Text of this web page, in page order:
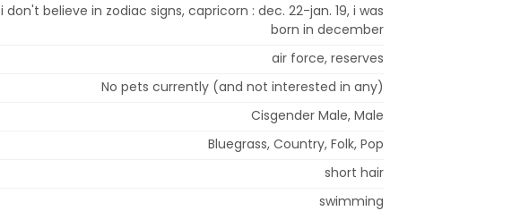
i don't believe in zodiac signs, capricorn : dec. 22-jan. 19, i was
born in december
air force, reserves
No pets currently (and not interested in any)
Cisgender Male, Male
Bluegrass, Country, Folk, Pop
short hair
swimming